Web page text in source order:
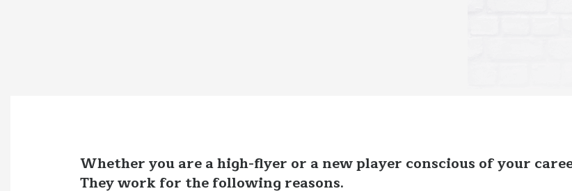
Whether you are a high-flyer or a new player conscious of your
They work for the following reasons.